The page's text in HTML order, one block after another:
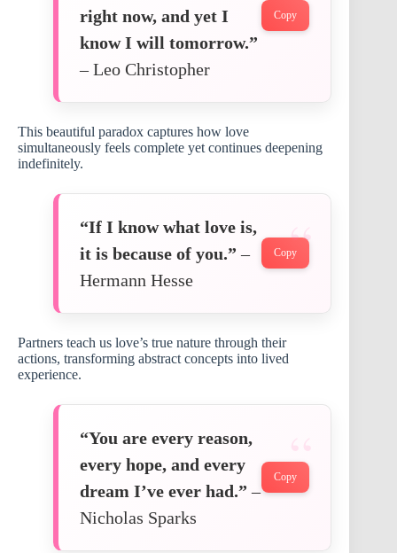
right now, and yet I
know I will tomorrow.”
– Leo Christopher
Copy
This beautiful paradox captures how love
simultaneously feels complete yet continues deepening
indefinitely.
“If I know what love is,
it is because of you.” –
Hermann Hesse
Copy
Partners teach us love’s true nature through their
actions, transforming abstract concepts into lived
experience.
“You are every reason,
every hope, and every
dream I’ve ever had.” –
Nicholas Sparks
Copy